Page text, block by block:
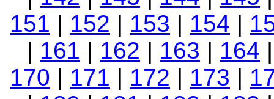
151 | 152 | 153 | 154 |
| 161 | 162 | 163 | 164
170 | 171 | 172 | 173 |